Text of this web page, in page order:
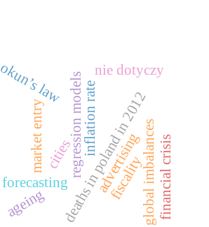
forecasting
regression models
cities
deaths in poland in 2012
market entry advertisingglobal imbalancesfinancial crisis
inflation rate
okun’s law nie dotyczy
ageing
fiscality